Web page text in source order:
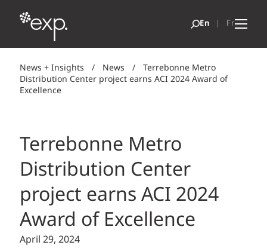
News + Insights / News / Terrebonne Metro
Distribution Center project earns ACI 2024 Award of
Excellence
Terrebonne Metro
Distribution Center
project earns ACI 2024
Award of Excellence
April 29, 2024